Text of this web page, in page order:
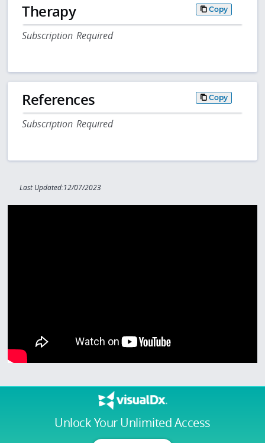
Unlock Your Unlimited Access
Therapy Copy
Subscription Required
References Copy
Subscription Required
Last Updated:12/07/2023